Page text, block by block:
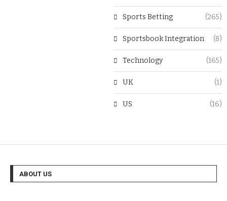
Sports Betting (265)
Sportsbook Integration (8)
Technology (165)
UK (1)
US (16)
ABOUT US